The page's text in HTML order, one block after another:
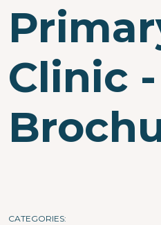
Clinic -
CATEGORIES